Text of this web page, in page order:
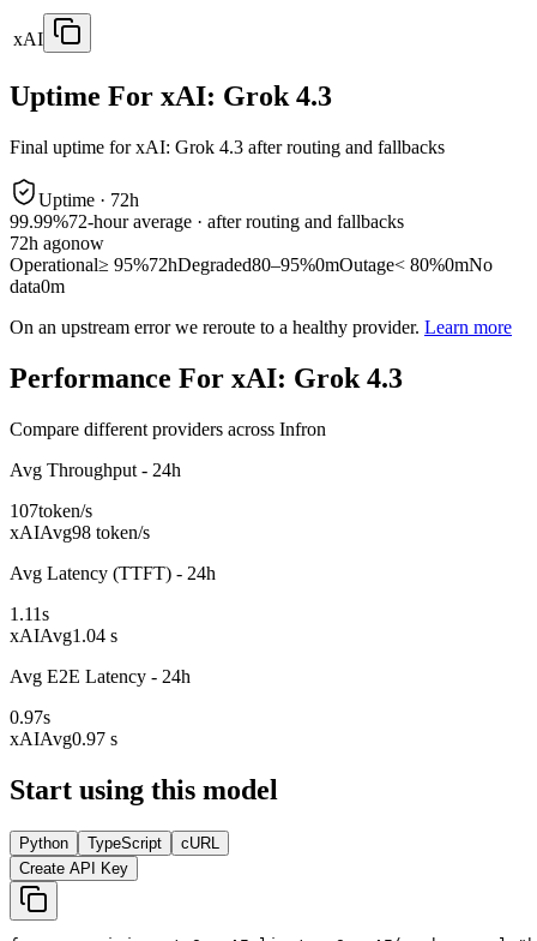
xAI
Uptime For xAI: Grok 4.3
Final uptime forxAI: Grok 4.3 after routing and fallbacks
Uptime · 72h
99.99%72-hour average · after routing and fallbacks
72h agonow
Operational≥ 95%72hDegraded80–95%0mOutage< 80%0mNo
data0m
On an upstream error we reroute to a healthy provider. Learn more
Performance For xAI: Grok 4.3
Compare different providers across Infron
Avg Throughput - 24h
107token/s
xAIAvg98 token/s
Avg Latency (TTFT) - 24h
1.11s
xAIAvg1.04 s
Avg E2E Latency - 24h
0.97s
xAIAvg0.97 s
Start using this model
Python TypeScript
cURL
Create API Key